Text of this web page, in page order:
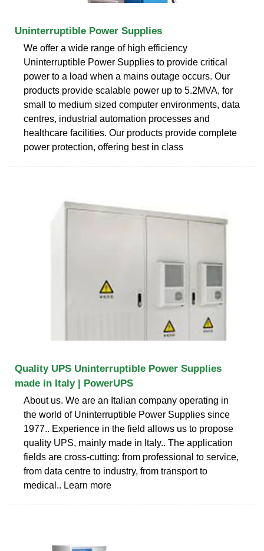
Uninterruptible Power Supplies
We offer a wide range of high efficiency
Uninterruptible Power Supplies to provide critical
power to a load when a mains outage occurs. Our
products provide scalable power up to 5.2MVA, for
small to medium sized computer environments, data
centres, industrial automation processes and
healthcare facilities. Our products provide complete
power protection, offering best in class
Quality UPS Uninterruptible Power Supplies
made in Italy | PowerUPS
About us. We are an Italian company operating in
the world of Uninterruptible Power Supplies since
1977.. Experience in the field allows us to propose
quality UPS, mainly made in Italy.. The application
fields are cross-cutting: from professional to service,
from data centre to industry, from transport to
medical.. Learn more